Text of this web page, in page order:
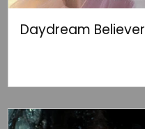
Daydream Believer